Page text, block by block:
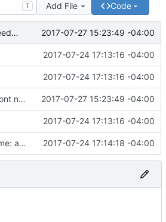
T Add File Code
we dont need to mask if we're going to shift anyway 2017-07-27 15:23:49 -04:00
2017-07-24 17:13:16 -04:00
2017-07-24 17:13:16 -04:00
we dont need to mask if we're going to shift anyway 2017-07-27 15:23:49 -04:00
2017-07-24 17:13:16 -04:00
readme: added naming info 2017-07-24 17:14:18 -04:00